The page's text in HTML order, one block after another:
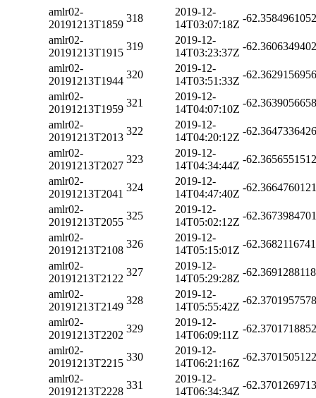
amlr02-
20191213T1859
318
2019-12-
14T03:07:18Z
-
amlr02-
20191213T1915
319
2019-12-
14T03:23:37Z
-
amlr02-
20191213T1944
320
2019-12-
14T03:51:33Z
-
amlr02-
20191213T1959
321
2019-12-
14T04:07:10Z
-
amlr02-
20191213T2013
322
2019-12-
14T04:20:12Z
-
amlr02-
20191213T2027
323
2019-12-
14T04:34:44Z
-
amlr02-
20191213T2041
324
2019-12-
14T04:47:40Z
-
amlr02-
20191213T2055
325
2019-12-
14T05:02:12Z
-
amlr02-
20191213T2108
326
2019-12-
14T05:15:01Z
-
amlr02-
20191213T2122
327
2019-12-
14T05:29:28Z
-
amlr02-
20191213T2149
328
2019-12-
14T05:55:42Z
-
amlr02-
20191213T2202
329
2019-12-
14T06:09:11Z
-
amlr02-
20191213T2215
330
2019-12-
14T06:21:16Z
-
amlr02-
20191213T2228
331
2019-12-
14T06:34:34Z
-